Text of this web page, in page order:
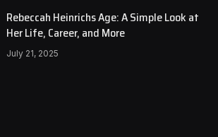
Rebeccah Heinrichs Age: A Simple Look at
Her Life, Career, and More
July 21, 2025